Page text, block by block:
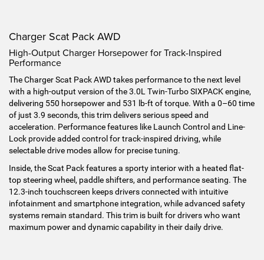
Charger Scat Pack AWD
High-Output Charger Horsepower for Track-Inspired
Performance
The Charger Scat Pack AWD takes performance to the next level
with a high-output version of the 3.0L Twin-Turbo SIXPACK engine,
delivering 550 horsepower and 531 lb-ft of torque. With a 0–60 time
of just 3.9 seconds, this trim delivers serious speed and
acceleration. Performance features like Launch Control and Line-
Lock provide added control for track-inspired driving, while
selectable drive modes allow for precise tuning.
Inside, the Scat Pack features a sporty interior with a heated flat-
top steering wheel, paddle shifters, and performance seating. The
12.3-inch touchscreen keeps drivers connected with intuitive
infotainment and smartphone integration, while advanced safety
systems remain standard. This trim is built for drivers who want
maximum power and dynamic capability in their daily drive.